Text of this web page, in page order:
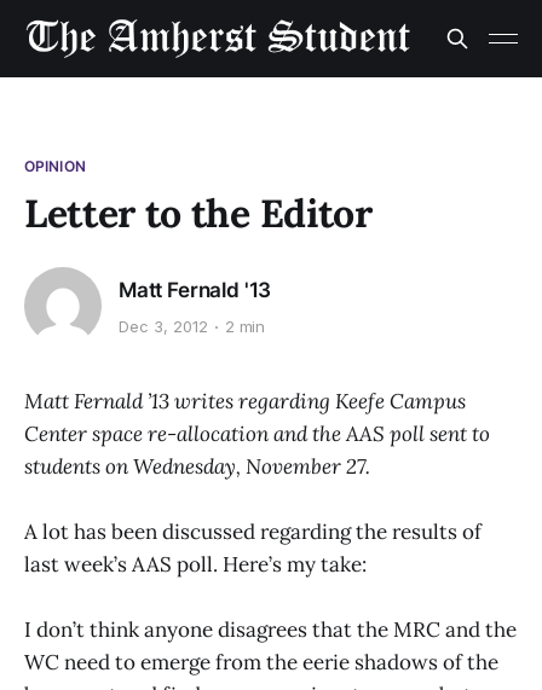
OPINION
Letter to the Editor
Matt Fernald '13
Dec 3, 2012 2 min
Matt Fernald ’13 writes regarding Keefe Campus
Center space re-allocation and the AAS poll sent to
students on Wednesday, November 27.
A lot has been discussed regarding the results of
last week’s AAS poll. Here’s my take:
I don’t think anyone disagrees that the MRC and the
WC need to emerge from the eerie shadows of the